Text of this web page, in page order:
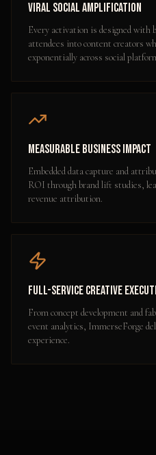
Viral Social Amplification
Every activation is designed
attendees into content creators
exponentially across social
Measurable Business Impact
Embedded data capture and
ROI through brand lift studies,
revenue attribution.
Full-Service Creative
From concept development and
event analytics, ImmerseForge
experience.